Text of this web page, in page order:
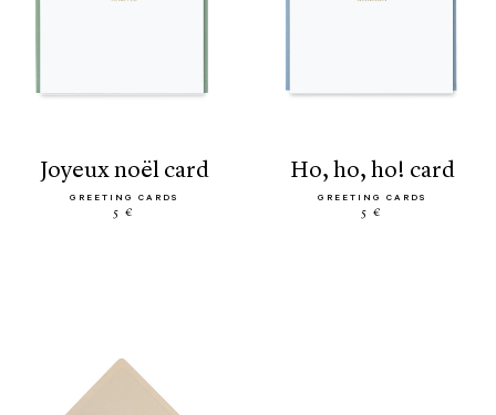
joyeux noël card
GREETING CARDS
5 €
ho, ho, ho! card
GREETING CARDS
5 €